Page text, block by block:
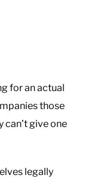
for an actual
those
can’t give one
legally